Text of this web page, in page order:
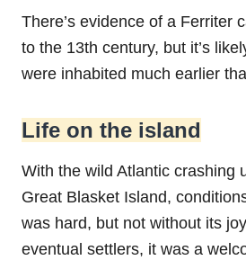
There’s evidence of a Ferriter
to the 13th century, but it’s
were inhabited much earlier
Life on the island
With the wild Atlantic crashing
Great Blasket Island,
was hard, but not without its
eventual settlers, it was a